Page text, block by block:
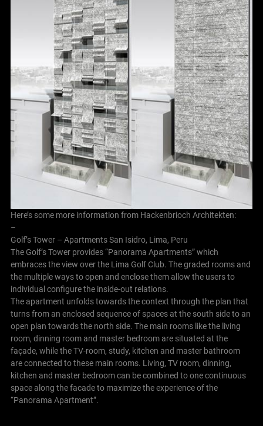
Here’s some more information from Hackenbrioch Architekten:
–
Golf’s Tower – Apartments San Isidro, Lima, Peru
The Golf’s Tower provides “Panorama Apartments” which
embraces the view over the Lima Golf Club. The graded rooms and
the multiple ways to open and enclose them allow the users to
individual configure the inside-out relations.
The apartment unfolds towards the context through the plan that
turns from an enclosed sequence of spaces at the south side to an
open plan towards the north side. The main rooms like the living
room, dinning room and master bedroom are situated at the
façade, while the TV-room, study, kitchen and master bathroom
are connected to these main rooms. Living, TV room, dinning,
kitchen and master bedroom can be combined to one continuous
space along the facade to maximize the experience of the
“Panorama Apartment”.